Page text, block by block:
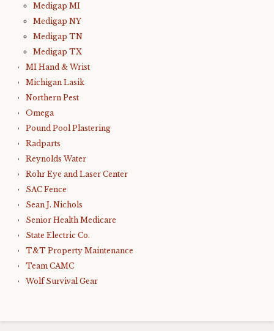
Medigap MI
Medigap NY
Medigap TN
Medigap TX
MI Hand & Wrist
Michigan Lasik
Northern Pest
Omega
Pound Pool Plastering
Radparts
Reynolds Water
Rohr Eye and Laser Center
SAC Fence
Sean J. Nichols
Senior Health Medicare
State Electric Co.
T&T Property Maintenance
Team CAMC
Wolf Survival Gear